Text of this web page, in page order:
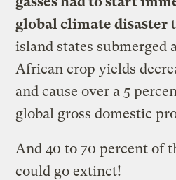
global climate disaster
island states submerged
African crop yields
and cause over a 5
global gross domestic
And 40 to 70 percent of
could go extinct!